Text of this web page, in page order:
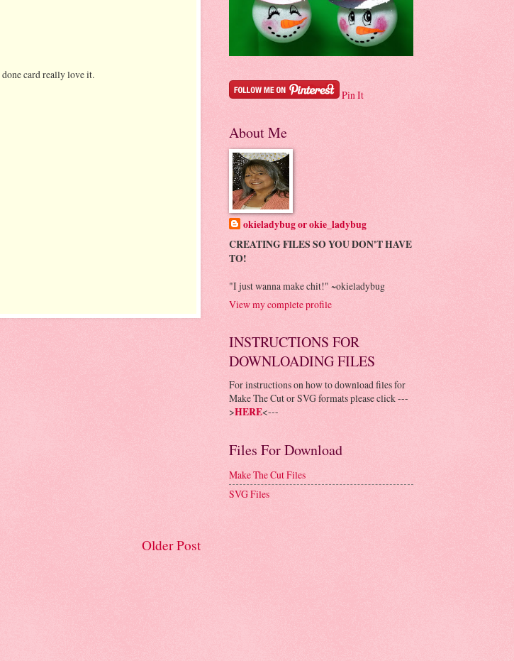
card really love it.
Older Post
Pin It
About Me
okieladybug or okie_ladybug
CREATING FILES SO YOU DON'T HAVE
TO!
"I just wanna make chit!" ~okieladybug
View my complete profile
INSTRUCTIONS FOR
DOWNLOADING FILES
For instructions on how to download files for
Make The Cut or SVG formats please click ---
>HERE<---
Files For Download
Make The Cut Files
SVG Files